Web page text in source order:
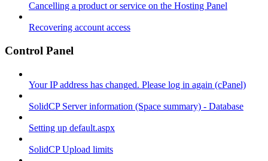
Cancelling a product or service on the Hosting Panel
Recovering account access
Control Panel
Your IP address has changed. Please log in again (cPanel)
SolidCP Server information (Space summary) - Database
Setting up default.aspx
SolidCP Upload limits